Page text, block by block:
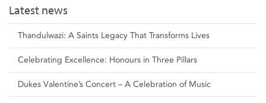
Latest news
Thandulwazi: A Saints Legacy That Transforms Lives
Celebrating Excellence: Honours in Three Pillars
Dukes Valentine’s Concert – A Celebration of Music